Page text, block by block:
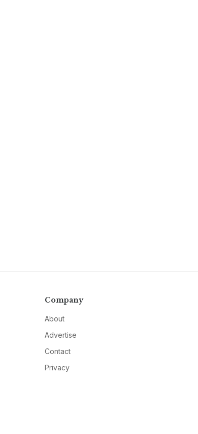
Company
About
Advertise
Contact
Privacy